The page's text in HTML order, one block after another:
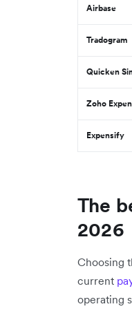
Airbase
Tradogram
Quicken
Zoho
Expensify
The
2026
Choosing
current
operating